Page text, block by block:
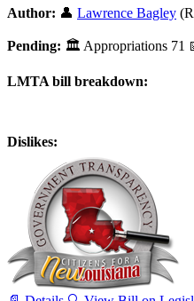
Author: 👤 Lawrence Bagley
Pending: 🏛 Appropriations 71
LMTA bill breakdown:
Dislikes: